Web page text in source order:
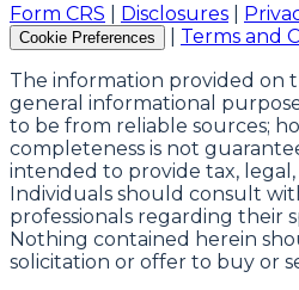
Form CRS
Disclosures
Cookie Preferences
Terms and
The information provided on
general informational
to be from reliable sources;
completeness is not
intended to provide tax,
Individuals should consult
professionals regarding their
Nothing contained herein
solicitation or offer to buy or